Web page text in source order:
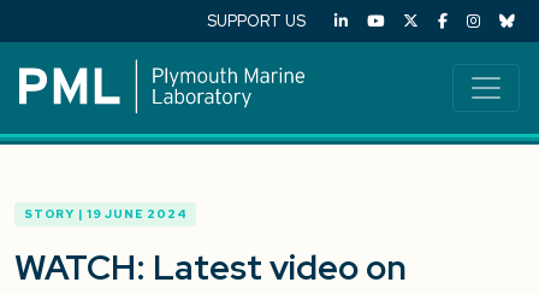
SUPPORT US
STORY | 19 JUNE 2024
WATCH: Latest video on